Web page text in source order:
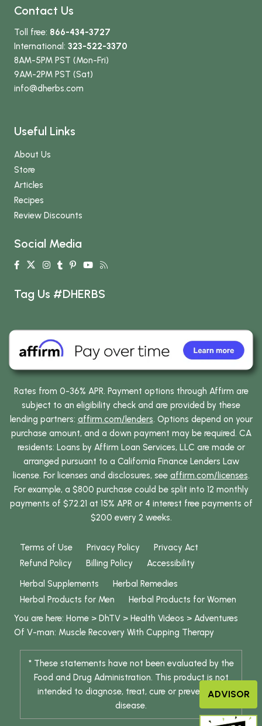
Contact Us
Toll free: 866-434-3727
International: 323-522-3370
8AM-5PM PST (Mon-Fri)
9AM-2PM PST (Sat)
info@dherbs.com
Useful Links
About Us
Store
Articles
Recipes
Review Discounts
Social Media
Tag Us #DHERBS
Rates from 0-36% APR. Payment options through Affirm are
subject to an eligibility check and are provided by these
lending partners: affirm.com/lenders. Options depend on your
purchase amount, and a down payment may be required. CA
residents: Loans by Affirm Loan Services, LLC are made or
arranged pursuant to a California Finance Lenders Law
license. For licenses and disclosures, see affirm.com/licenses.
For example, a $800 purchase could be split into 12 monthly
payments of $72.21 at 15% APR or 4 interest free payments of
$200 every 2 weeks.
Terms of Use Privacy Policy
Privacy Act
Refund Policy
Billing Policy
Accessibility
Herbal Supplements
Herbal Remedies
Herbal Products for Men
Herbal Products for Women
You are here: Home > DhTV > Health Videos > Adventures
Of V-man: Muscle Recovery With Cupping Therapy
* These statements have not been evaluated by the
Food and Drug Administration. This product is not
intended to diagnose, treat, cure or prevent any
disease.
ADVISOR